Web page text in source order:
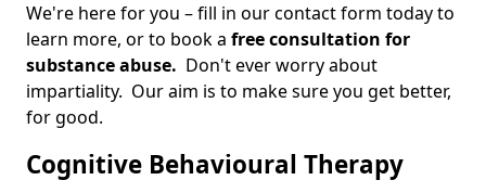
We're here for you – fill in our contact form today to
learn more, or to book a free consultation for
substance abuse. Don't ever worry about
impartiality. Our aim is to make sure you get better,
for good.
Cognitive Behavioural Therapy